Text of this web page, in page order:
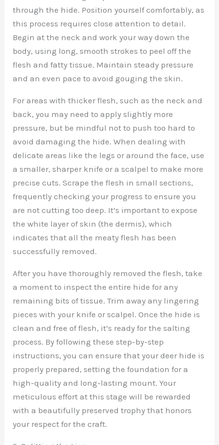
through the hide. Position yourself comfortably, as
this process requires close attention to detail.
Begin at the neck and work your way down the
body, using long, smooth strokes to peel off the
flesh and fatty tissue. Maintain steady pressure
and an even pace to avoid gouging the skin.
For areas with thicker flesh, such as the neck and
back, you may need to apply slightly more
pressure, but be mindful not to push too hard to
avoid damaging the hide. When dealing with
delicate areas like the legs or around the face, use
a smaller, sharper knife or a scalpel to make more
precise cuts. Scrape the flesh in small sections,
frequently checking your progress to ensure you
are not cutting too deep. It’s important to expose
the white layer of skin (the dermis), which
indicates that all the meaty flesh has been
successfully removed.
After you have thoroughly removed the flesh, take
a moment to inspect the entire hide for any
remaining bits of tissue. Trim away any lingering
pieces with your knife or scalpel. Once the hide is
clean and free of flesh, it’s ready for the salting
process. By following these step-by-step
instructions, you can ensure that your deer hide is
properly prepared, setting the foundation for a
high-quality and long-lasting mount. Your
meticulous effort at this stage will be rewarded
with a beautifully preserved trophy that honors
your respect for the craft.